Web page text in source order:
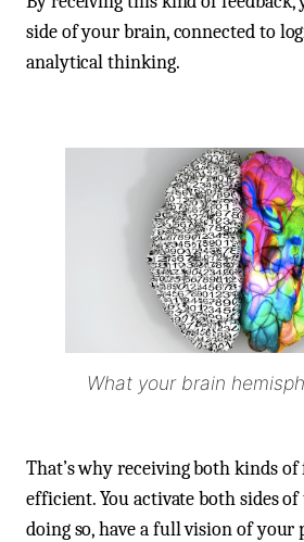
side of your brain, connected to
analytical thinking.
What your brain
That’s why receiving both kinds of
efficient. You activate both sides
doing so, have a full vision of your